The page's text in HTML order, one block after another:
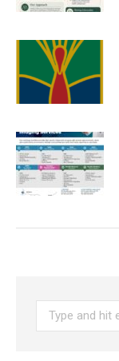
Search: